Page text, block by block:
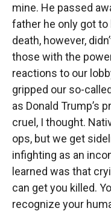
mine. He passed
father he only got
death, however,
those with the
reactions to our
gripped our so-
as Donald Trump’s
cruel, I thought.
ops, but we get
infighting as an
learned was that
can get you killed.
recognize your